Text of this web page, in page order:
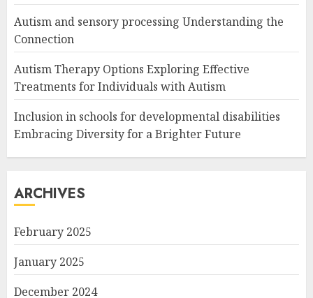
Autism and sensory processing Understanding the
Connection
Autism Therapy Options Exploring Effective
Treatments for Individuals with Autism
Inclusion in schools for developmental disabilities
Embracing Diversity for a Brighter Future
ARCHIVES
February 2025
January 2025
December 2024